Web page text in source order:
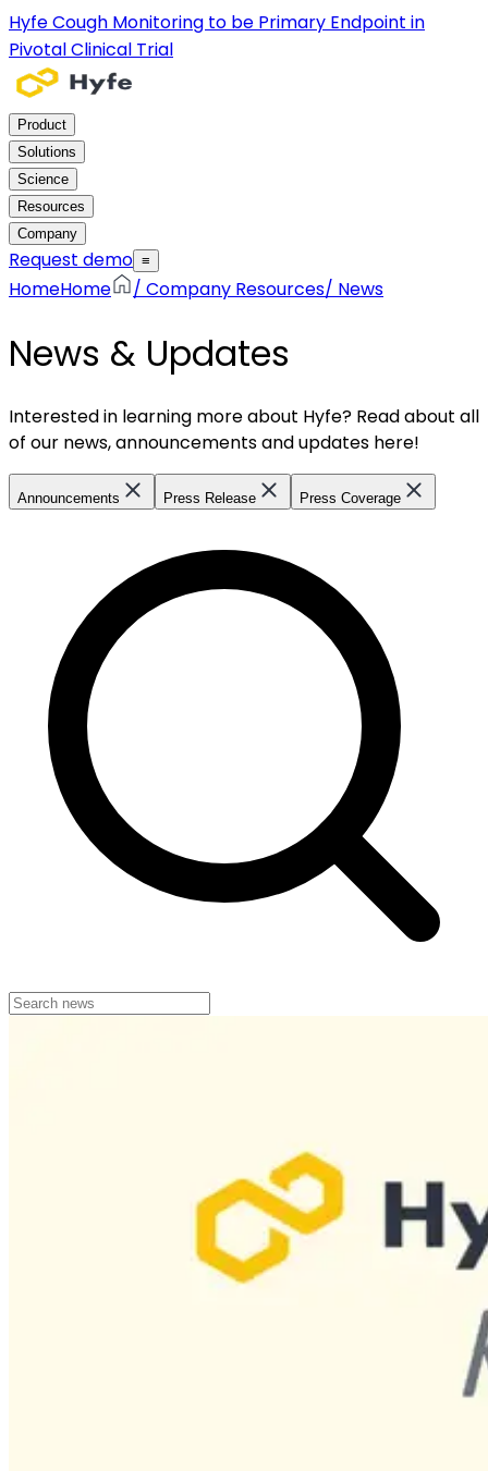
Hyfe Cough Monitoring to be Primary Endpoint in
Pivotal Clinical Trial
Product
Solutions
Science
Resources
Company
Request demo ≡
HomeHome / Company Resources/ News
News & Updates
Interested in learning more about Hyfe? Read about all
of our news, announcements and updates here!
Announcements Press Release Press Coverage